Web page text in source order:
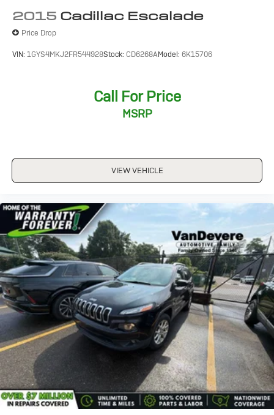
2015 Cadillac Escalade
Price Drop
VIN: 1GYS4MKJ2FR544928Stock: CD6268AModel: 6K15706
Call For Price
MSRP
VIEW VEHICLE